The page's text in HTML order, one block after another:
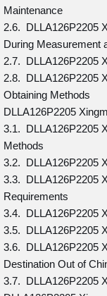
Maintenance
2.6. DLLA126P2205
During Measurement
2.7. DLLA126P2205
2.8. DLLA126P2205
Obtaining Methods
DLLA126P2205
3.1. DLLA126P2205
Methods
3.2. DLLA126P2205
3.3. DLLA126P2205
Requirements
3.4. DLLA126P2205
3.5. DLLA126P2205
3.6. DLLA126P2205
Destination Out of
3.7. DLLA126P2205